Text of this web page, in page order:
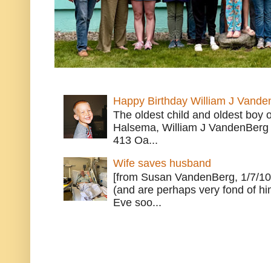
Happy Birthday William J
The oldest child and oldest boy
Halsema, William J
413 Oa...
Wife saves husband
[from Susan VandenBerg, 1/7/
(and are perhaps very fond of
Eve soo...